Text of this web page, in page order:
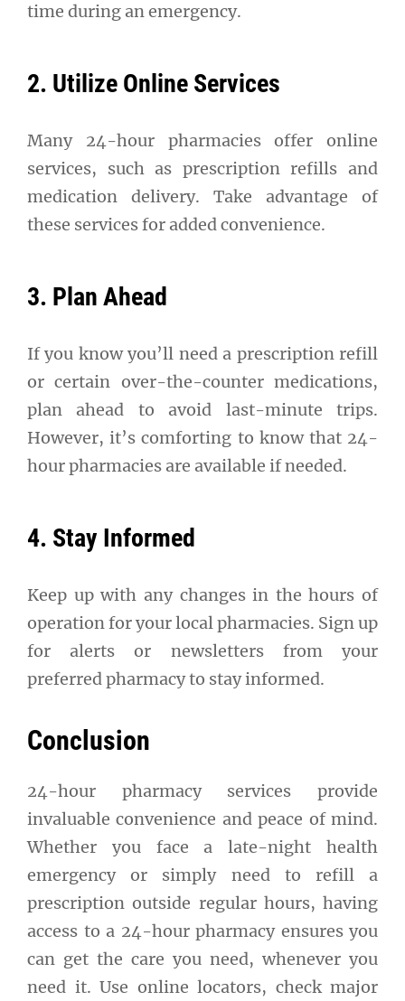
time during an emergency.
2. Utilize Online Services
Many 24-hour pharmacies offer online
services, such as prescription refills and
medication delivery. Take advantage of
these services for added convenience.
3. Plan Ahead
If you know you’ll need a prescription refill
or certain over-the-counter medications,
plan ahead to avoid last-minute trips.
However, it’s comforting to know that 24-
hour pharmacies are available if needed.
4. Stay Informed
Keep up with any changes in the hours of
operation for your local pharmacies. Sign up
for alerts or newsletters from your
preferred pharmacy to stay informed.
Conclusion
24-hour pharmacy services provide
invaluable convenience and peace of mind.
Whether you face a late-night health
emergency or simply need to refill a
prescription outside regular hours, having
access to a 24-hour pharmacy ensures you
can get the care you need, whenever you
need it. Use online locators, check major